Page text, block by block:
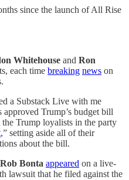
since the launch of All Rise
Whitehouse and Ron
each time breaking news on
a Substack Live with me
Trump’s budget bill
Trump loyalists in the party
,” setting aside all of their
about the bill.
Rob Bonta appeared on a live-
lawsuit that he filed against the